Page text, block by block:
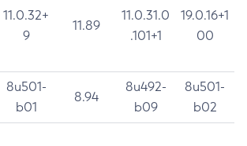
11.0.32+
9
11.89
11.0.31.0
.101+1
19.0.16+1
00
8u501-
b01
8.94
8u492-
b09
8u501-
b02